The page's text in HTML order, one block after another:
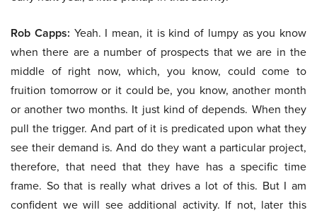
Rob Capps: Yeah. I mean, it is kind of lumpy as you know
when there are a number of prospects that we are in the
middle of right now, which, you know, could come to
fruition tomorrow or it could be, you know, another month
or another two months. It just kind of depends. When they
pull the trigger. And part of it is predicated upon what they
see their demand is. And do they want a particular project,
therefore, that need that they have has a specific time
frame. So that is really what drives a lot of this. But I am
confident we will see additional activity. If not, later this